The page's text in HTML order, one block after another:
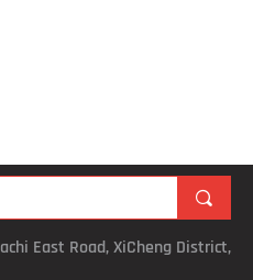
East Road, XiCheng District,
끠